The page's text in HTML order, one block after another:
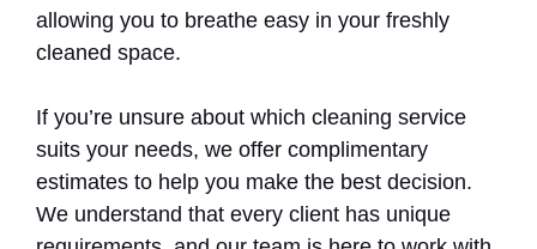
allowing you to breathe easy in your freshly
cleaned space.
If you’re unsure about which cleaning service
suits your needs, we offer complimentary
estimates to help you make the best decision.
We understand that every client has unique